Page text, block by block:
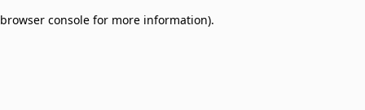
browser console for more information).